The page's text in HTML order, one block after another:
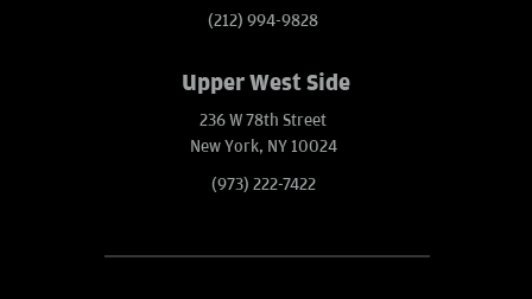
(212) 994-9828
Upper West Side
236 W 78th Street
New York, NY 10024
(973) 222-7422